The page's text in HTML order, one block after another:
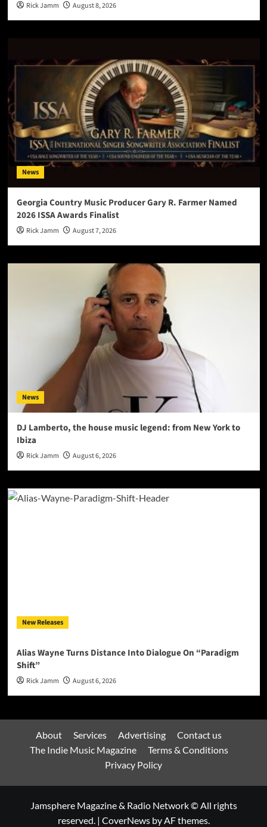
Rick Jamm August 8, 2026
News
Georgia Country Music Producer Gary R. Farmer Named
2026 ISSA Awards Finalist
Rick Jamm August 7, 2026
News
DJ Lamberto, the house music legend: from New York to
Ibiza
Rick Jamm August 6, 2026
New Releases
Alias Wayne Turns Distance Into Dialogue On “Paradigm
Shift”
Rick Jamm August 6, 2026
About Services Advertising
Contact us
The Indie Music Magazine
Terms & Conditions
Privacy Policy
Jamsphere Magazine & Radio Network © All rights
reserved. | CoverNewsby AF themes.